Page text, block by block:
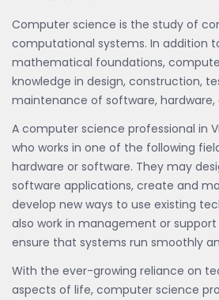
Computer science is the study of
computational systems. In addition
mathematical foundations,
knowledge in design, construction,
maintenance of software, hardware,
A computer science professional in
who works in one of the following
hardware or software. They may
software applications, create and
develop new ways to use existing
also work in management or support
ensure that systems run smoothly
With the ever-growing reliance on
aspects of life, computer science